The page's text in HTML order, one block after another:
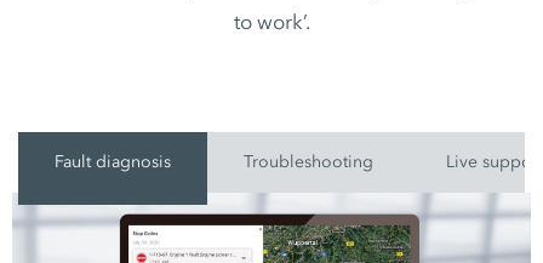
to work’.
Fault diagnosis Troubleshooting Live support